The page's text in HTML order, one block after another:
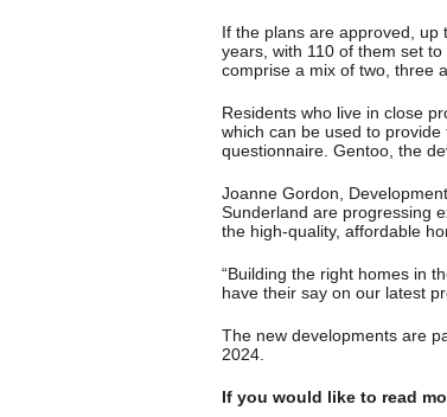
If the plans are approved, up
years, with 110 of them set
comprise a mix of two, three
Residents who live in close
which can be used to
questionnaire. Gentoo, the
Joanne Gordon,
Sunderland are progressing
the high-quality, affordable
“Building the right homes in
have their say on our latest
The new developments are
2024.
If you would like to read